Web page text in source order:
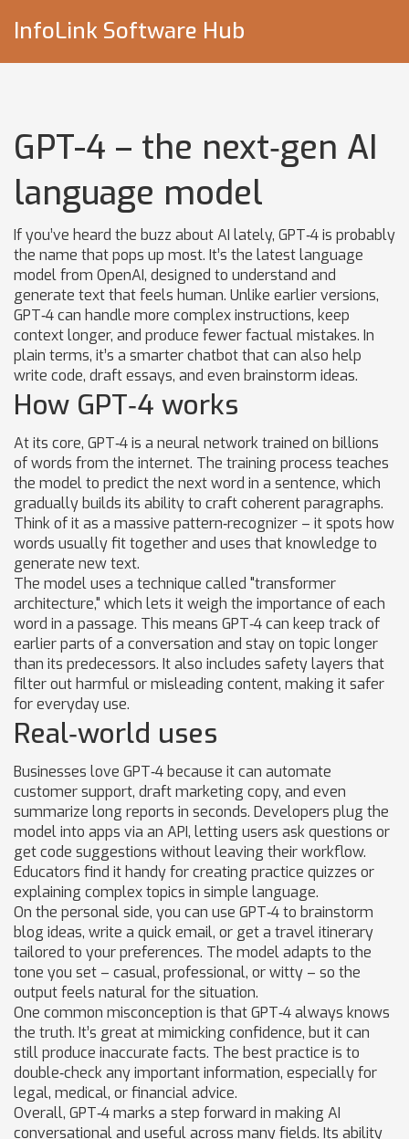
InfoLink Software Hub
GPT-4 – the next‑gen AI
language model
If you’ve heard the buzz about AI lately, GPT‑4 is probably
the name that pops up most. It’s the latest language
model from OpenAI, designed to understand and
generate text that feels human. Unlike earlier versions,
GPT‑4 can handle more complex instructions, keep
context longer, and produce fewer factual mistakes. In
plain terms, it’s a smarter chatbot that can also help
write code, draft essays, and even brainstorm ideas.
How GPT‑4 works
At its core, GPT‑4 is a neural network trained on billions
of words from the internet. The training process teaches
the model to predict the next word in a sentence, which
gradually builds its ability to craft coherent paragraphs.
Think of it as a massive pattern‑recognizer – it spots how
words usually fit together and uses that knowledge to
generate new text.
The model uses a technique called "transformer
architecture," which lets it weigh the importance of each
word in a passage. This means GPT‑4 can keep track of
earlier parts of a conversation and stay on topic longer
than its predecessors. It also includes safety layers that
filter out harmful or misleading content, making it safer
for everyday use.
Real‑world uses
Businesses love GPT‑4 because it can automate
customer support, draft marketing copy, and even
summarize long reports in seconds. Developers plug the
model into apps via an API, letting users ask questions or
get code suggestions without leaving their workflow.
Educators find it handy for creating practice quizzes or
explaining complex topics in simple language.
On the personal side, you can use GPT‑4 to brainstorm
blog ideas, write a quick email, or get a travel itinerary
tailored to your preferences. The model adapts to the
tone you set – casual, professional, or witty – so the
output feels natural for the situation.
One common misconception is that GPT‑4 always knows
the truth. It’s great at mimicking confidence, but it can
still produce inaccurate facts. The best practice is to
double‑check any important information, especially for
legal, medical, or financial advice.
Overall, GPT‑4 marks a step forward in making AI
conversational and useful across many fields. Its ability